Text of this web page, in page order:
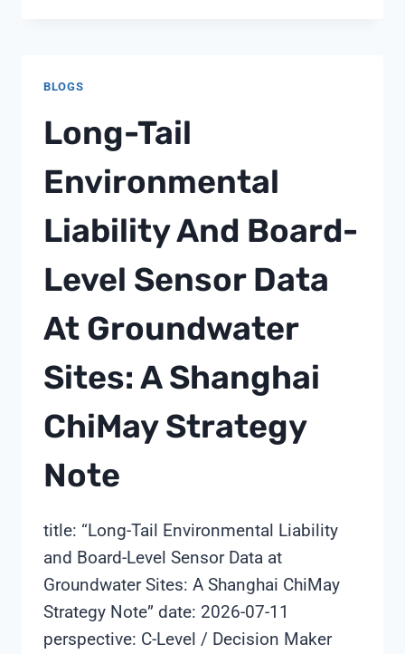
BLOGS
Long-Tail
Environmental
Liability And Board-
Level Sensor Data
At Groundwater
Sites: A Shanghai
ChiMay Strategy
Note
title: “Long-Tail Environmental Liability
and Board-Level Sensor Data at
Groundwater Sites: A Shanghai ChiMay
Strategy Note” date: 2026-07-11
perspective: C-Level / Decision Maker